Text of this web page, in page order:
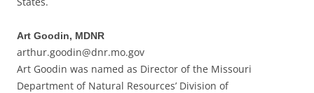
Art Goodin, MDNR
arthur.goodin@dnr.mo.gov
Art Goodin was named as Director of the Missouri
Department of Natural Resources’ Division of